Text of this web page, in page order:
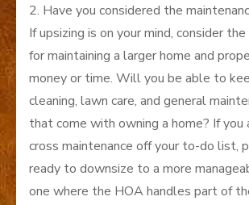
2. Have you considered the
If upsizing is on your mind, consider
for maintaining a larger home and
money or time. Will you be able to
cleaning, lawn care, and general
that come with owning a home? If you
cross maintenance off your to-do list,
ready to downsize to a more
one where the HOA handles part of